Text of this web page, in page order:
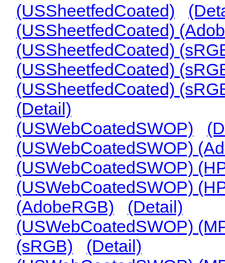
(USSheetfedCoated)
(USSheetfedCoated)
(USSheetfedCoated)
(USSheetfedCoated)
(USSheetfedCoated)
(Detail)
(USWebCoatedSWOP)
(USWebCoatedSWOP)
(USWebCoatedSWOP)
(USWebCoatedSWOP)
(AdobeRGB)
(Detail)
(USWebCoatedSWOP)
(sRGB)
(Detail)